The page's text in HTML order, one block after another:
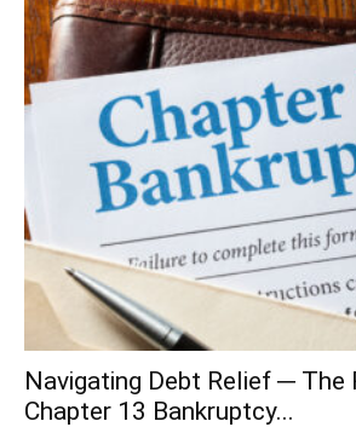
Navigating Debt Relief ─ The
Chapter 13 Bankruptcy...